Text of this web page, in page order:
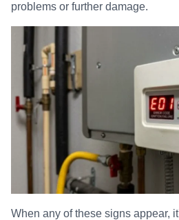
problems or further damage.
When any of these signs appear,